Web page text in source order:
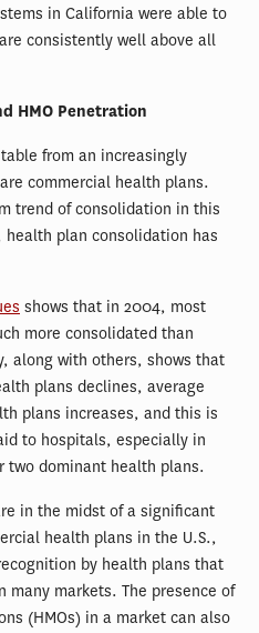
in California were able to
consistently well above all
HMO Penetration
from an increasingly
commercial health plans.
trend of consolidation in this
plan consolidation has
shows that in 2004, most
more consolidated than
along with others, shows that
plans declines, average
plans increases, and this is
to hospitals, especially in
two dominant health plans.
in the midst of a significant
health plans in the U.S.,
by health plans that
many markets. The presence of
(HMOs) in a market can also